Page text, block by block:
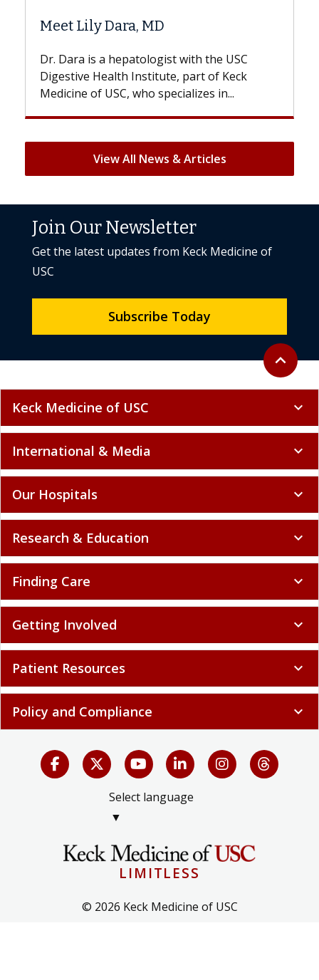
with the USC
part of Keck
specializes in...
Hair Loss?
With some chemotherapy
patients can lose most or all
But once treatment ends,
View All News & Articles
Back to
expand_less
Join Our Newsletter
Get the latest updates from Keck Medicine of
USC
Subscribe Today
Keck Medicine of USC expand_more
International & Media expand_more
Our Hospitals expand_more
Research & Education expand_more
Finding Care expand_more
Getting Involved expand_more
Patient Resources expand_more
Policy and Compliance expand_more
Select language
▼
LIMITLESS
© 2026 Keck Medicine of USC